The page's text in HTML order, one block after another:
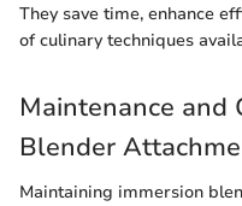
They save time, enhance
of culinary techniques
Maintenance and
Blender
Maintaining immersion